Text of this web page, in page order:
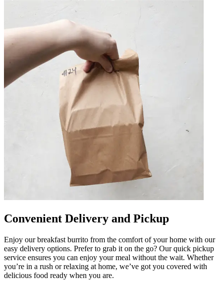
Convenient Delivery and Pickup
Enjoy our breakfast burrito from the comfort of your home with our
easy delivery options. Prefer to grab it on the go? Our quick pickup
service ensures you can enjoy your meal without the wait. Whether
you’re in a rush or relaxing at home, we’ve got you covered with
delicious food ready when you are.